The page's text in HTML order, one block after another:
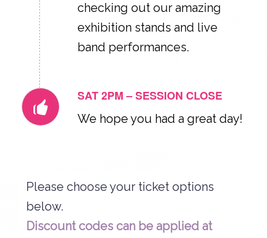
checking out our amazing
exhibition stands and live
band performances.
SAT 2PM – SESSION CLOSE
We hope you had a great day!
Please choose your ticket options
Discount codes can be applied at